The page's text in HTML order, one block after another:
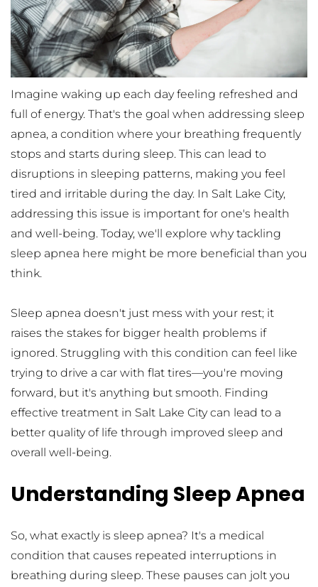
Imagine waking up each day feeling refreshed and
full of energy. That's the goal when addressing sleep
apnea, a condition where your breathing frequently
stops and starts during sleep. This can lead to
disruptions in sleeping patterns, making you feel
tired and irritable during the day. In Salt Lake City,
addressing this issue is important for one's health
and well-being. Today, we'll explore why tackling
sleep apnea here might be more beneficial than you
think.
Sleep apnea doesn't just mess with your rest; it
raises the stakes for bigger health problems if
ignored. Struggling with this condition can feel like
trying to drive a car with flat tires—you're moving
forward, but it's anything but smooth. Finding
effective treatment in Salt Lake City can lead to a
better quality of life through improved sleep and
overall well-being.
Understanding Sleep Apnea
So, what exactly is sleep apnea? It's a medical
condition that causes repeated interruptions in
breathing during sleep. These pauses can jolt you